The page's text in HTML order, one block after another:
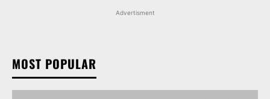
Advertisment
MOST POPULAR